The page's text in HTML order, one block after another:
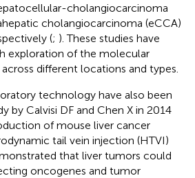
cholangiocarcinoma
cholangiocarcinoma (eCCA)
(; ). These studies have
exploration of the molecular
different locations and types.
technology have also been
by Calvisi DF and Chen X in 2014
of mouse liver cancer
tail vein injection (HTVI)
that liver tumors could
oncogenes and tumor